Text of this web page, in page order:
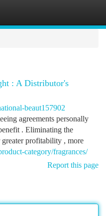
: A Distributor's
beaut157902
agreements personally
. Eliminating the
profitability , more
category/fragrances/
Report this page